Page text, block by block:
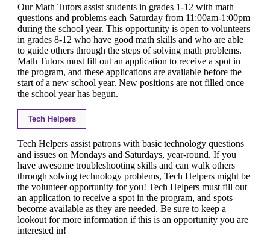
Our Math Tutors assist students in grades 1-12 with math
questions and problems each Saturday from 11:00am-1:00pm
during the school year. This opportunity is open to volunteers
in grades 8-12 who have good math skills and who are able
to guide others through the steps of solving math problems.
Math Tutors must fill out an application to receive a spot in
the program, and these applications are available before the
start of a new school year. New positions are not filled once
the school year has begun.
Tech Helpers
Tech Helpers assist patrons with basic technology questions
and issues on Mondays and Saturdays, year-round. If you
have awesome troubleshooting skills and can walk others
through solving technology problems, Tech Helpers might be
the volunteer opportunity for you! Tech Helpers must fill out
an application to receive a spot in the program, and spots
become available as they are needed. Be sure to keep a
lookout for more information if this is an opportunity you are
interested in!